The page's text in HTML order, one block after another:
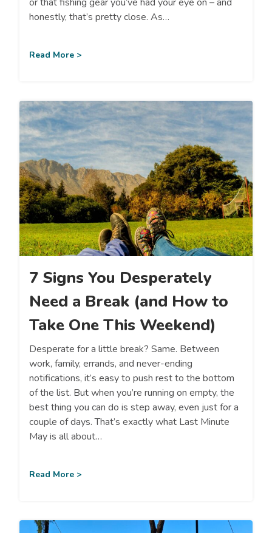
honestly, that’s pretty close. As…
Read More >
7 Signs You Desperately
Need a Break (and How to
Take One This Weekend)
Desperate for a little break? Same. Between
work, family, errands, and never-ending
notifications, it’s easy to push rest to the bottom
of the list. But when you’re running on empty, the
best thing you can do is step away, even just for a
couple of days. That’s exactly what Last Minute
May is all about…
Read More >